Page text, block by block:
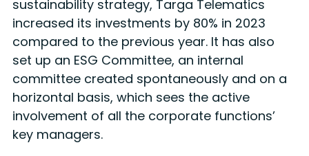
sustainability strategy, Targa Telematics
increased its investments by 80% in 2023
compared to the previous year. It has also
set up an ESG Committee, an internal
committee created spontaneously and on a
horizontal basis, which sees the active
involvement of all the corporate functions’
key managers.